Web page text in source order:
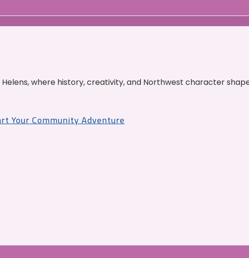
where history, creativity, and Northwest character
Your Community Adventure